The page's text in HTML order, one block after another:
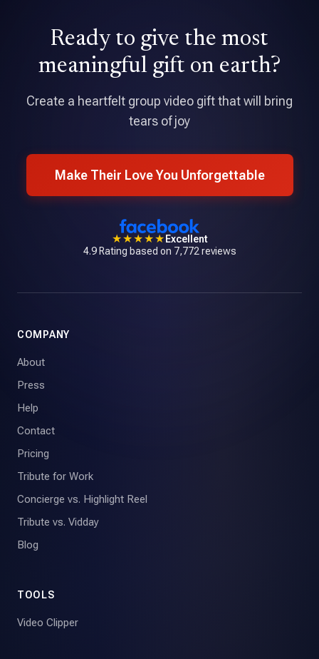
★★★★★
Tribute is an amazing application that allowed me to pull
together a professional quality video with over 70
Ready to give the most
meaningful gift on earth?
Create a heartfelt group video gift that will bring
tears of joy
Make Their Love You Unforgettable
★★★★★Excellent
4.9 Rating based on 7,772 reviews
COMPANY
About
Press
Help
Contact
Pricing
Tribute for Work
Concierge vs. Highlight Reel
Tribute vs. Vidday
Blog
TOOLS
Video Clipper